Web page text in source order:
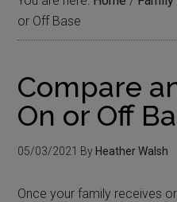
or Off Base
Compare
On or Off
05/03/2021 By Heather Walsh
Once your family receives